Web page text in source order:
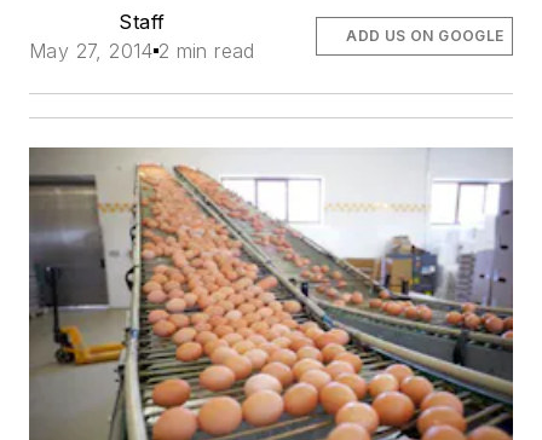
Staff
May 27, 2014 2 min read
ADD US ON GOOGLE